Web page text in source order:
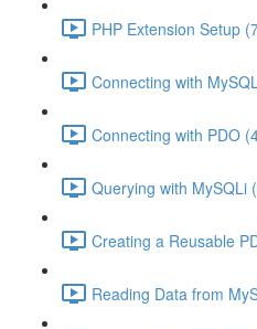
PHP Extension Setup
Connecting with
Connecting with PDO
Querying with MySQLi
Creating a Reusable
Reading Data from